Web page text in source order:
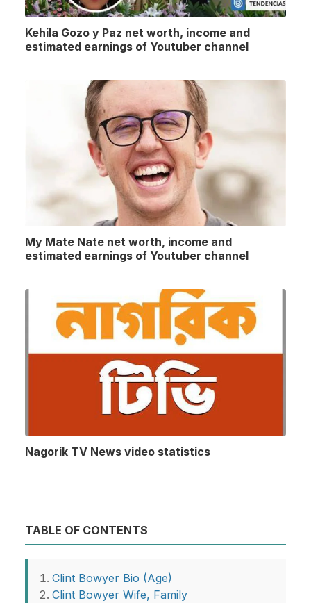
Kehila Gozo y Paz net worth, income and
estimated earnings of Youtuber channel
My Mate Nate net worth, income and
estimated earnings of Youtuber channel
Nagorik TV News video statistics
TABLE OF CONTENTS
Clint Bowyer Bio (Age)
Clint Bowyer Wife, Family